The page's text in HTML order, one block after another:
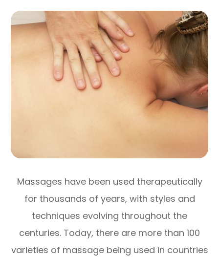
Massages have been used therapeutically
for thousands of years, with styles and
techniques evolving throughout the
centuries. Today, there are more than 100
varieties of massage being used in countries